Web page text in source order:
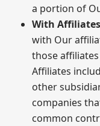
a portion of
With
with Our
those
Affiliates
other
companies
common